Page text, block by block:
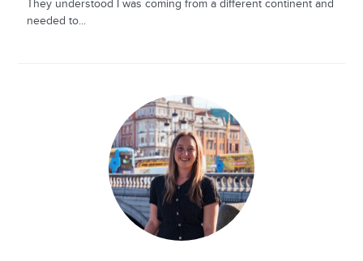
They understood I was coming from a different continent and
needed to...